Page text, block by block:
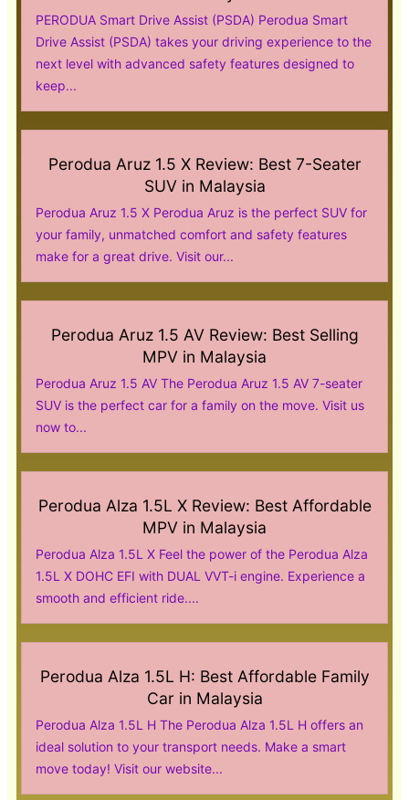
PERODUA Smart Drive Assist (PSDA) Perodua Smart
Drive Assist (PSDA) takes your driving experience to the
next level with advanced safety features designed to
keep...
Perodua Aruz 1.5 X Review: Best 7-Seater
SUV in Malaysia
Perodua Aruz 1.5 X Perodua Aruz is the perfect SUV for
your family, unmatched comfort and safety features
make for a great drive. Visit our...
Perodua Aruz 1.5 AV Review: Best Selling
MPV in Malaysia
Perodua Aruz 1.5 AV The Perodua Aruz 1.5 AV 7-seater
SUV is the perfect car for a family on the move. Visit us
now to...
Perodua Alza 1.5L X Review: Best Affordable
MPV in Malaysia
Perodua Alza 1.5L X Feel the power of the Perodua Alza
1.5L X DOHC EFI with DUAL VVT-i engine. Experience a
smooth and efficient ride....
Perodua Alza 1.5L H: Best Affordable Family
Car in Malaysia
Perodua Alza 1.5L H The Perodua Alza 1.5L H offers an
ideal solution to your transport needs. Make a smart
move today! Visit our website...